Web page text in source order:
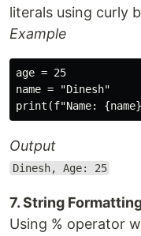
literals using curly
Example
age = 25
name = "Dinesh"
Output
Dinesh, Age: 25
7. String
Using % operator